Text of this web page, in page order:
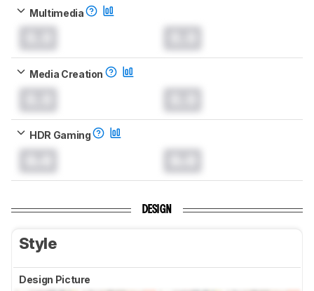
Multimedia
Media Creation
HDR Gaming
DESIGN
Style
Design Picture